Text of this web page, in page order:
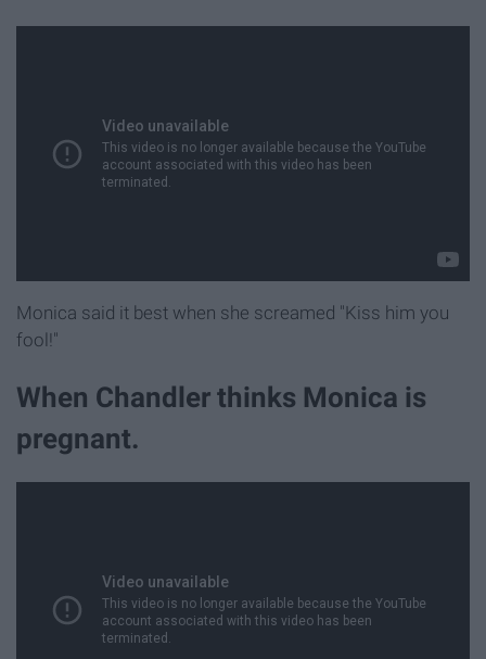
Monica said it best when she screamed "Kiss him you
fool!"
When Chandler thinks Monica is
pregnant.